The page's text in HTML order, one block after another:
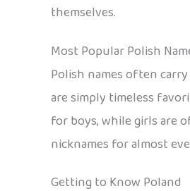
themselves.
Most Popular Polish
Polish names often
are simply timeless
for boys, while girls are
nicknames for almost
Getting to Know Poland